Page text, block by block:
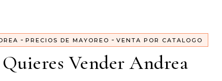
- PRECIOS DE MAYOREO - VENTA POR CATALOGO
Quieres Vender Andrea